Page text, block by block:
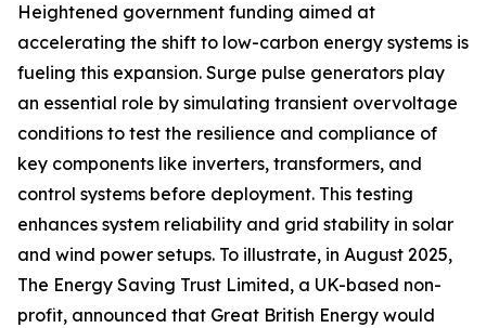
Heightened government funding aimed at
accelerating the shift to low-carbon energy systems is
fueling this expansion. Surge pulse generators play
an essential role by simulating transient overvoltage
conditions to test the resilience and compliance of
key components like inverters, transformers, and
control systems before deployment. This testing
enhances system reliability and grid stability in solar
and wind power setups. To illustrate, in August 2025,
The Energy Saving Trust Limited, a UK-based non-
profit, announced that Great British Energy would